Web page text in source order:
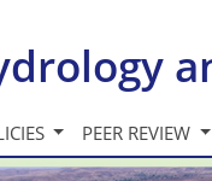
PEER REVIEW